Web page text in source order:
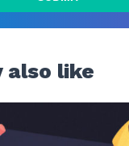
also like